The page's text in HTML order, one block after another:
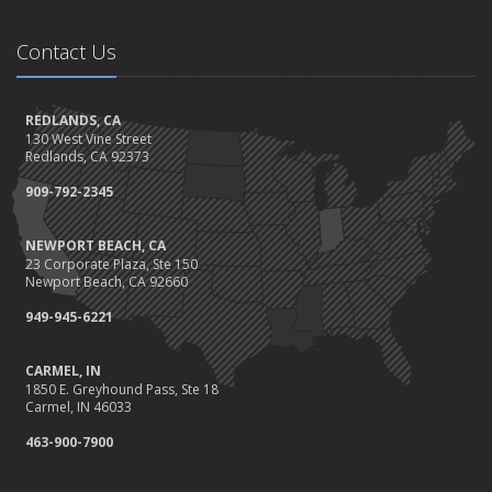
Should I Notify My Insurance Company About a New Puppy?
Gearing Up for the Great Shakeout
How to Choose the Right Smart Security Camera
September
Crime Prevention on Your Construction Site
Things to Know When Shopping for Home and Auto Insurance
August
What You Need to Know About Work Comp Fraud
Grill Safely With These Outdoor Cooking Tips
The Distracted Driving Epidemic
Simple Household Pest Control Methods
June
Water Conservation Tips
Contact Us
REDLANDS, CA
130 West Vine Street
Redlands, CA 92373
909-792-2345
NEWPORT BEACH, CA
23 Corporate Plaza, Ste 150
Newport Beach, CA 92660
949-945-6221
CARMEL, IN
1850 E. Greyhound Pass, Ste 18
Carmel, IN 46033
463-900-7900